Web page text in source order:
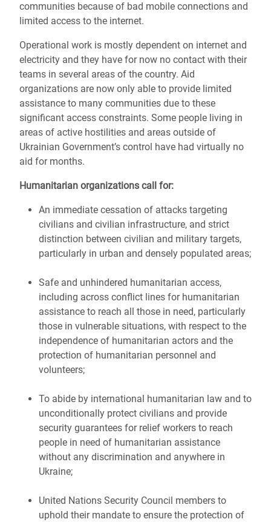
communities because of bad mobile connections and
limited access to the internet.
Operational work is mostly dependent on internet and
electricity and they have for now no contact with their
teams in several areas of the country. Aid
organizations are now only able to provide limited
assistance to many communities due to these
significant access constraints. Some people living in
areas of active hostilities and areas outside of
Ukrainian Government’s control have had virtually no
aid for months.
Humanitarian organizations call for:
An immediate cessation of attacks targeting
civilians and civilian infrastructure, and strict
distinction between civilian and military targets,
particularly in urban and densely populated areas;
Safe and unhindered humanitarian access,
including across conflict lines for humanitarian
assistance to reach all those in need, particularly
those in vulnerable situations, with respect to the
independence of humanitarian actors and the
protection of humanitarian personnel and
volunteers;
To abide by international humanitarian law and to
unconditionally protect civilians and provide
security guarantees for relief workers to reach
people in need of humanitarian assistance
without any discrimination and anywhere in
Ukraine;
United Nations Security Council members to
uphold their mandate to ensure the protection of